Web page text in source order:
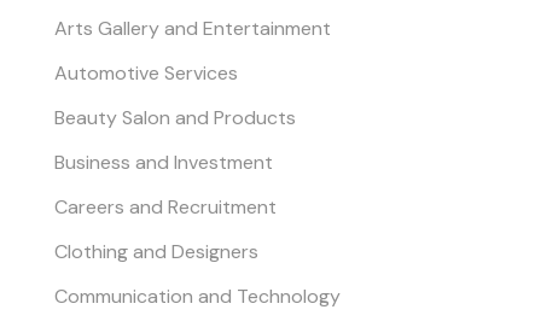
Arts Gallery and Entertainment
Automotive Services
Beauty Salon and Products
Business and Investment
Careers and Recruitment
Clothing and Designers
Communication and Technology